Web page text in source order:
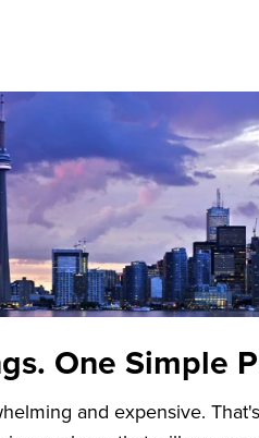
One Simple
and expensive.